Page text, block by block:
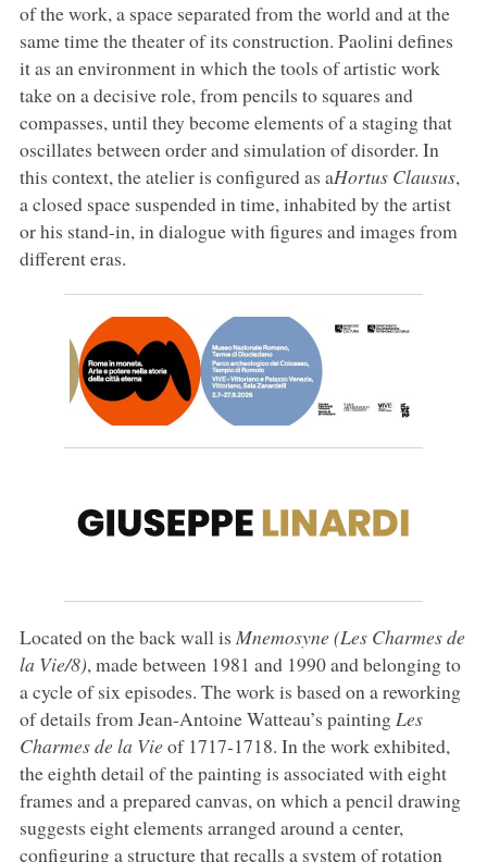
of the work, a space separated from the world and at the
same time the theater of its construction. Paolini defines
it as an environment in which the tools of artistic work
take on a decisive role, from pencils to squares and
compasses, until they become elements of a staging that
oscillates between order and simulation of disorder. In
this context, the atelier is configured as aHortus Clausus,
a closed space suspended in time, inhabited by the artist
or his stand-in, in dialogue with figures and images from
different eras.
Located on the back wall is Mnemosyne (Les Charmes de
la Vie/8), made between 1981 and 1990 and belonging to
a cycle of six episodes. The work is based on a reworking
of details from Jean-Antoine Watteau’s painting Les
Charmes de la Vieof 1717-1718. In the work exhibited,
the eighth detail of the painting is associated with eight
frames and a prepared canvas, on which a pencil drawing
suggests eight elements arranged around a center,
configuring a structure that recalls a system of rotation